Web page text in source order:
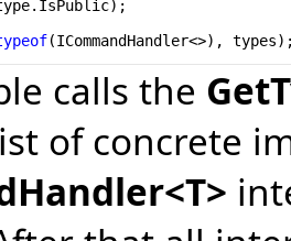
(ICommandHandler<>),
calls the
of concrete